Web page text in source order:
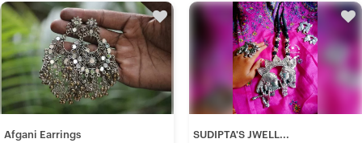
Afgani Earrings
SUDIPTA'S JWELL...